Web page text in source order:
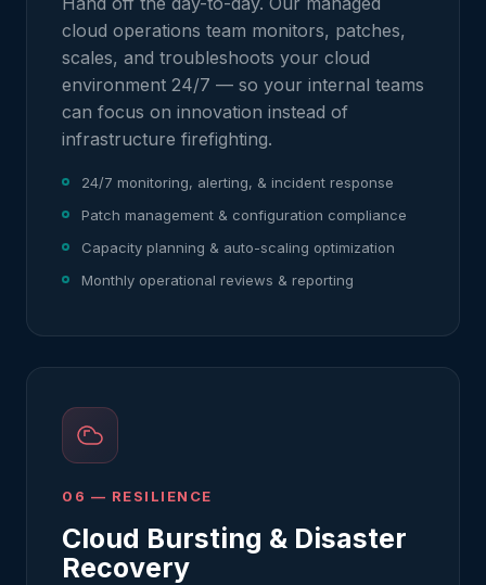
cloud operations team monitors, patches,
scales, and troubleshoots your cloud
environment 24/7 — so your internal teams
can focus on innovation instead of
infrastructure firefighting.
24/7 monitoring, alerting, & incident response
Patch management & configuration compliance
Capacity planning & auto-scaling optimization
Monthly operational reviews & reporting
06 — RESILIENCE
Cloud Bursting & Disaster
Recovery